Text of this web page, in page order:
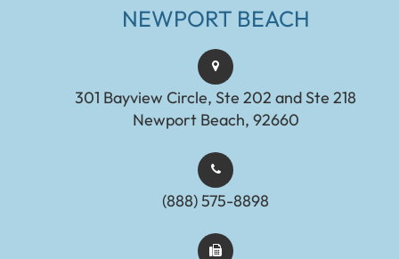
NEWPORT BEACH
301 Bayview Circle, Ste 202 and Ste 218
Newport Beach, 92660
(888) 575-8898​​​​​​​​​​​​​​